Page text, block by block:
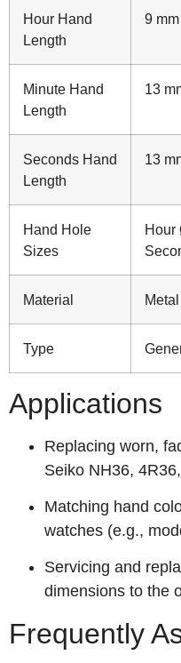
Hour Hand
Length
9 mm
Minute Hand
Length
13
Seconds Hand
Length
13
Hand Hole
Sizes
Hour
Material
Type
Applications
Replacing worn,
Seiko NH36,
Matching hand
watches (e.g.,
Servicing and
dimensions to the
Frequently